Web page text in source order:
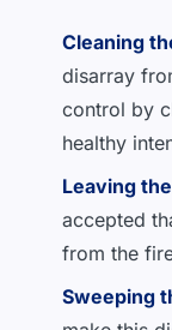
Cleaning
disarray
control by
healthy
Leaving
accepted
from the
Sweeping